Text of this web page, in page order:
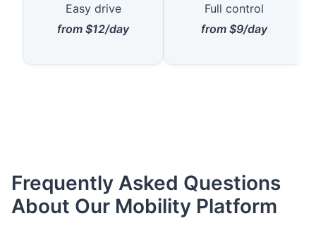
Easy drive
from $12/day
Full control
from $9/day
Frequently Asked Questions
About Our Mobility Platform